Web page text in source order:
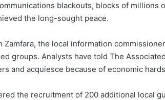
blackouts, blocks of millions
the long-sought peace.
Zamfara, the local information
groups. Analysts have told The
and acquiesce because of economic
the recruitment of 200 additional local